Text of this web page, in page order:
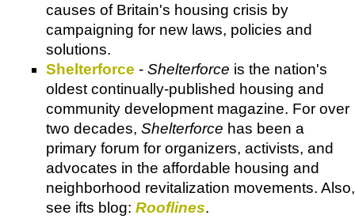
causes of Britain's housing crisis by
campaigning for new laws, policies and
solutions.
Shelterforce - Shelterforce is the nation's
oldest continually-published housing and
community development magazine. For over
two decades, Shelterforce has been a
primary forum for organizers, activists, and
advocates in the affordable housing and
neighborhood revitalization movements. Also,
see ifts blog: Rooflines.